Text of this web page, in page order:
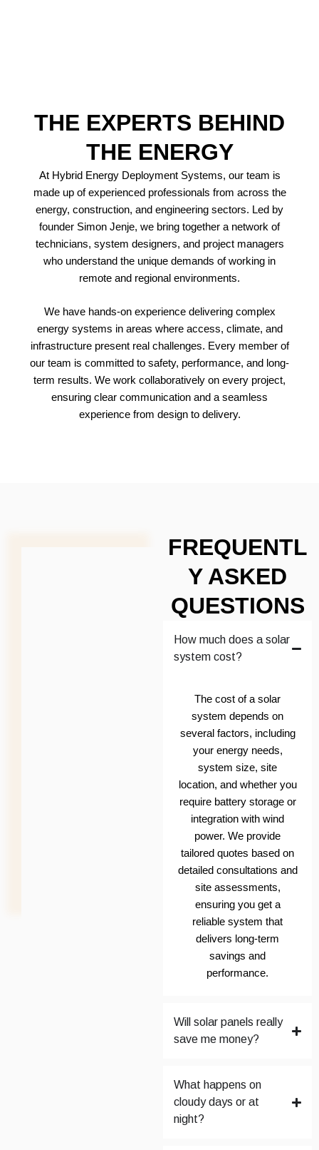
THE EXPERTS BEHIND
THE ENERGY
At Hybrid Energy Deployment Systems, our team is
made up of experienced professionals from across the
energy, construction, and engineering sectors. Led by
founder Simon Jenje, we bring together a network of
technicians, system designers, and project managers
who understand the unique demands of working in
remote and regional environments.
We have hands-on experience delivering complex
energy systems in areas where access, climate, and
infrastructure present real challenges. Every member of
our team is committed to safety, performance, and long-
term results. We work collaboratively on every project,
ensuring clear communication and a seamless
experience from design to delivery.
FREQUENTL
Y ASKED
QUESTIONS
How much does a solar
system cost?
The cost of a solar
system depends on
several factors, including
your energy needs,
system size, site
location, and whether you
require battery storage or
integration with wind
power. We provide
tailored quotes based on
detailed consultations and
site assessments,
ensuring you get a
reliable system that
delivers long-term
savings and
performance.
Will solar panels really
save me money?
What happens on
cloudy days or at
night?